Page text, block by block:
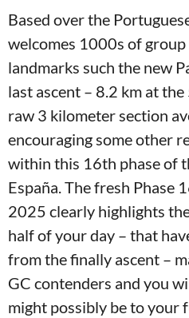
Based over the
welcomes 1000s of group
landmarks such the new
last ascent – 8.2 km at
raw 3 kilometer section
encouraging some other
within this 16th phase of
España. The fresh Phase
2025 clearly highlights
half of your day – that
from the finally ascent –
GC contenders and you
might possibly be to your